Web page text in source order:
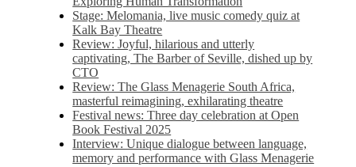
Stage: Melomania, live music comedy quiz at
Kalk Bay Theatre
Review: Joyful, hilarious and utterly
captivating, The Barber of Seville, dished up by
CTO
Review: The Glass Menagerie South Africa,
masterful reimagining, exhilarating theatre
Festival news: Three day celebration at Open
Book Festival 2025
Interview: Unique dialogue between language,
memory and performance with Glass Menagerie